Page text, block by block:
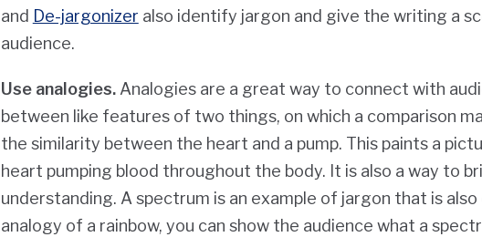
and De-jargonizer also identify jargon and give the writing a
audience.
Use analogies.Analogies are a great way to connect with
between like features of two things, on which a comparison
the similarity between the heart and a pump. This paints a
heart pumping blood throughout the body. It is also a way to
understanding. A spectrum is an example of jargon that is
analogy of a rainbow, you can show the audience what a